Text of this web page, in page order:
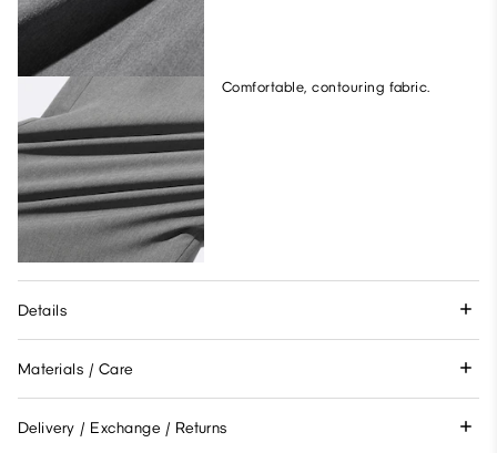
Comfortable, contouring fabric.
Details
Materials / Care
Delivery / Exchange / Returns